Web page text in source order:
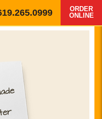
ORDER
ONLINE